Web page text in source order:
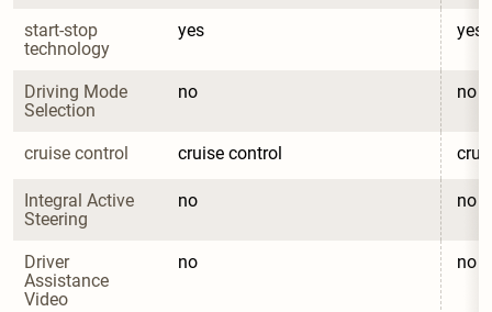
start-stop
technology
yes yes
Driving Mode
Selection
no no
cruise control cruise control
Integral Active
Steering
no no
Driver
Assistance
Video
no no